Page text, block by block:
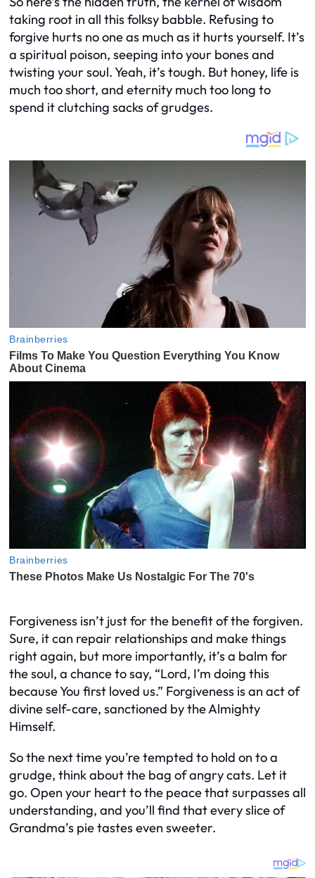
taking root in all this folksy babble. Refusing to
forgive hurts no one as much as it hurts yourself. It’s
a spiritual poison, seeping into your bones and
twisting your soul. Yeah, it’s tough. But honey, life is
much too short, and eternity much too long to
spend it clutching sacks of grudges.
Forgiveness isn’t just for the benefit of the forgiven.
Sure, it can repair relationships and make things
right again, but more importantly, it’s a balm for
the soul, a chance to say, “Lord, I’m doing this
because You first loved us.” Forgiveness is an act of
divine self-care, sanctioned by the Almighty
Himself.
So the next time you’re tempted to hold on to a
grudge, think about the bag of angry cats. Let it
go. Open your heart to the peace that surpasses all
understanding, and you’ll find that every slice of
Grandma’s pie tastes even sweeter.